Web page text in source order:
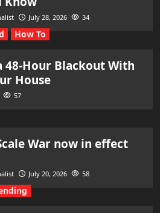
July 28, 2026 34
How To
48-Hour Blackout With
House
57
War now in effect
July 20, 2026 58